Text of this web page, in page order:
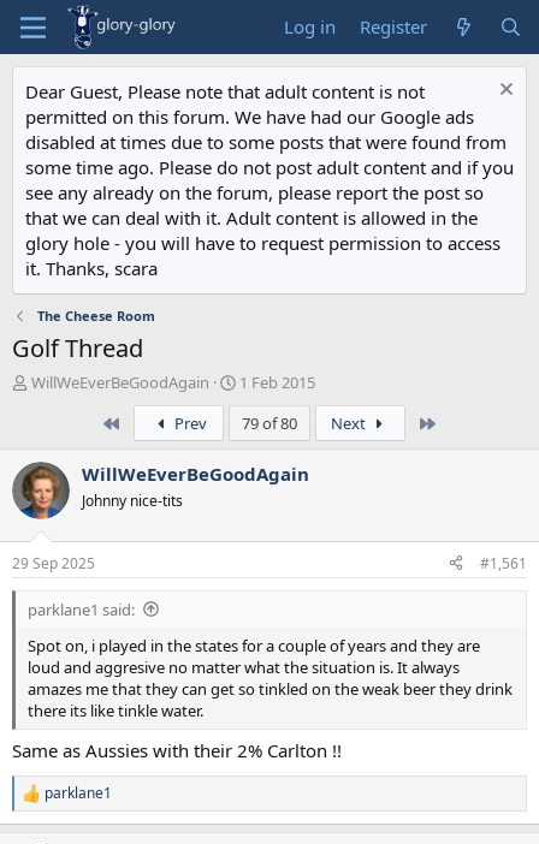
Log in Register
Dear Guest, Please note that adult content is not
permitted on this forum. We have had our Google ads
disabled at times due to some posts that were found from
some time ago. Please do not post adult content and if you
see any already on the forum, please report the post so
that we can deal with it. Adult content is allowed in the
glory hole - you will have to request permission to access
it. Thanks, scara
The Cheese Room
Golf Thread
T
a
d
s
t
a
r
t
e
r
WillWeEverBeGoodAgain
S
a
r
t
1 Feb 2015
Prev 79 of 80 Next
WillWeEverBeGoodAgain
Johnny nice-tits
29 Sep 2025 #1,561
parklane1 said:
Spot on, i played in the states for a couple of years and they are
loud and aggresive no matter what the situation is. It always
amazes me that they can get so tinkled on the weak beer they drink
there its like tinkle water.
Same as Aussies with their 2% Carlton !!
R
e
parklane1